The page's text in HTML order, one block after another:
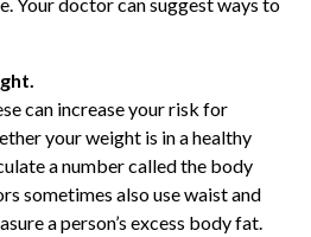
can increase your risk for
your weight is in a healthy
a number called the body
sometimes also use waist and
a person’s excess body fat.